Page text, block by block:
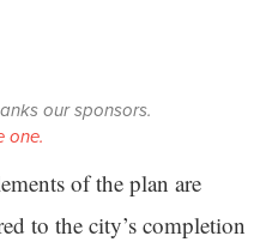
our sponsors.
one.
of the plan are
to the city’s completion